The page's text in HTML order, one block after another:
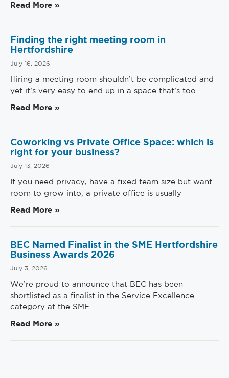
Read More »
Finding the right meeting room in
Hertfordshire
July 16, 2026
Hiring a meeting room shouldn’t be complicated and
yet it’s very easy to end up in a space that’s too
Read More »
Coworking vs Private Office Space: which is
right for your business?
July 13, 2026
If you need privacy, have a fixed team size but want
room to grow into, a private office is usually
Read More »
BEC Named Finalist in the SME Hertfordshire
Business Awards 2026
July 3, 2026
We’re proud to announce that BEC has been
shortlisted as a finalist in the Service Excellence
category at the SME
Read More »